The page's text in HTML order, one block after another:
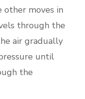
other moves in
through the
air gradually
until
the